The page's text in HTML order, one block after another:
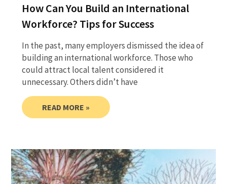
How Can You Build an International
Workforce? Tips for Success
In the past, many employers dismissed the idea of
building an international workforce. Those who
could attract local talent considered it
unnecessary. Others didn’t have
READ MORE »